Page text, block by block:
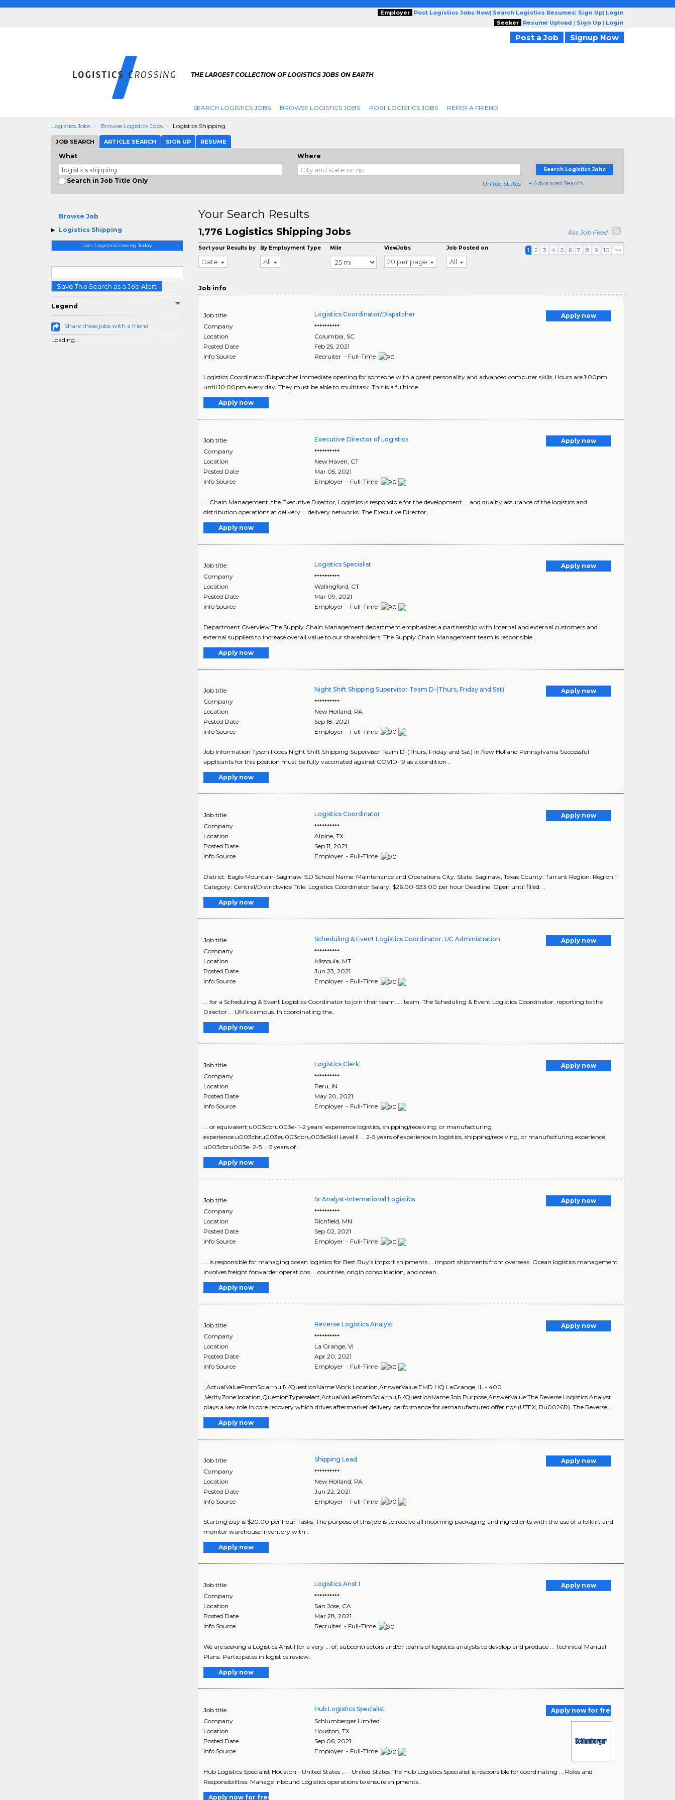
Employer Post Logistics Jobs Now| Search Logistics Resumes| Sign Up| Login
Seeker
Resume Upload | Sign Up | Login
Post a Job Signup Now
THE LARGEST COLLECTION OF LOGISTICS JOBS ON EARTH
SEARCH LOGISTICS JOBS BROWSE LOGISTICS JOBS POST LOGISTICS JOBS REFER A FRIEND
Logistics Jobs Browse Logistics Jobs Logistics Shipping
JOB SEARCH ARTICLE SEARCH SIGN UP RESUME
What
Search in Job Title Only
Where
United States
Search Logistics Jobs
+ Advanced Search
Browse Job
Logistics Shipping
Join LogisticsCrossing Today
Save This Search as a Job Alert
Legend
Share these jobs with a friend
Loading...
Your Search Results
1,776 Logistics Shipping Jobs Rss Job Feed
Sort your Results by
Date
By Employment Type
All
Mile ViewJobs
20 per page
Job Posted on
All
1 2 3 4 5 6 7 8 9 10 >>
Job info
Job title Logistics Coordinator/Dispatcher
Apply now
Company
**********
Location
Columbia, SC
Posted Date
Feb 25, 2021
Info Source
Recruiter - Full-Time
Logistics Coordinator/Dispatcher Immediate opening for someone with a great personality and advanced computer skills. Hours are 1:00pm
until 10:00pm every day. They must be able to multitask. This is a fulltime ..
Apply now
Job title Executive Director of Logistics
Apply now
Company
**********
Location
New Haven CT
Posted Date
Mar 05, 2021
Info Source
Employer - Full-Time
... Chain Management, the Executive Director, Logistics is responsible for the development ... and quality assurance of the logistics and
distribution operations at delivery ... delivery networks. The Executive Director,..
Apply now
Job title Logistics Specialist
Apply now
Company
**********
Location
Wallingford CT
Posted Date
Mar 09, 2021
Info Source
Employer - Full-Time
Department Overview:The Supply Chain Management department emphasizes a partnership with internal and external customers and
external suppliers to increase overall value to our shareholders. The Supply Chain Management team is responsible ..
Apply now
Job title Night Shift Shipping Supervisor Team D-(Thurs, Friday and Sat)
Apply now
Company
**********
Location
New Holland PA
Posted Date
Sep 18, 2021
Info Source
Employer - Full-Time
Job Information Tyson Foods Night Shift Shipping Supervisor Team D-(Thurs, Friday and Sat) in New Holland Pennsylvania Successful
applicants for this position must be fully vaccinated against COVID-19 as a condition ..
Apply now
Job title Logistics Coordinator
Apply now
Company
**********
Location
Alpine,TX
Posted Date
Sep 11, 2021
Info Source
Employer - Full-Time
District: Eagle Mountain-Saginaw ISD School Name: Maintenance and Operations City, State: Saginaw, Texas County: Tarrant Region: Region 11
Category: Central/Districtwide Title: Logistics Coordinator Salary: $26.00-$33.00 per hour Deadline: Open until filled. ..
Apply now
Job title Scheduling & Event Logistics Coordinator, UC Administration
Apply now
Company
**********
Location
Missoula, MT
Posted Date
Jun 23, 2021
Info Source
Employer - Full-Time
... for a Scheduling & Event Logistics Coordinator to join their team. ... team. The Scheduling & Event Logistics Coordinator, reporting to the
Director ... UM’s campus. In coordinating the..
Apply now
Job title Logistics Clerk
Apply now
Company
**********
Location
Peru, IN
Posted Date
May 20, 2021
Info Source
Employer - Full-Time
... or equivalent;u003cbru003e• 1-2 years’ experience logistics, shipping/receiving, or manufacturing
experience.u003cbru003eu003cbru003eSkill Level II ... 2-5 years of experience in logistics, shipping/receiving, or manufacturing experience;
u003cbru003e• 2-5 ... 5 years of..
Apply now
Job title Sr Analyst-International Logistics
Apply now
Company
**********
Location
Richfield MN
Posted Date
Sep 02, 2021
Info Source
Employer - Full-Time
... is responsible for managing ocean logistics for Best Buy’s import shipments ... import shipments from overseas. Ocean logistics management
involves freight forwarder operations ... countries, origin consolidation, and ocean..
Apply now
Job title Reverse Logistics Analyst
Apply now
Company
**********
Location
La Grange ,VI
Posted Date
Apr 20, 2021
Info Source
Employer - Full-Time
:,ActualValueFromSolar:null},{QuestionName:Work Location,AnswerValue:EMD HQ LaGrange, IL - 400
,VerityZone:location,QuestionType:select,ActualValueFromSolar:null},{QuestionName:Job Purpose,AnswerValue:The Reverse Logistics Analyst
plays a key role in core recovery which drives aftermarket delivery performance for remanufactured offerings (UTEX, Ru0026R). The Reverse ..
Apply now
Job title Shipping Lead
Apply now
Company
**********
Location
New Holland PA
Posted Date
Jun 22, 2021
Info Source
Employer - Full-Time
Starting pay is $20.00 per hour Tasks: The purpose of this job is to receive all incoming packaging and ingredients with the use of a folklift and
monitor warehouse inventory with ..
Apply now
Job title Logistics Anst I
Apply now
Company
**********
Location
San Jose, CA
Posted Date
Mar 28, 2021
Info Source
Recruiter - Full-Time
We are seeking a Logistics Anst I for a very ... of, subcontractors and/or teams of logistics analysts to develop and produce ... Technical Manual
Plans. Participates in logistics review..
Apply now
Job title Hub Logistics Specialist
Apply now for free
Company
Schlumberger Limited
Location
Houston,TX
Posted Date
Sep 06, 2021
Info Source
Employer - Full-Time
Hub Logistics Specialist Houston - United States ... - United States The Hub Logistics Specialist is responsible for coordinating ... Roles and
Responsibilities: Manage inbound Logistics operations to ensure shipments..
Apply now for free